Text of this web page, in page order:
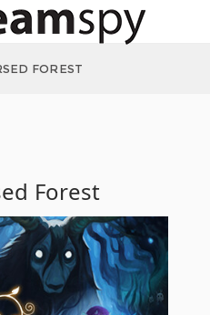
FOREST
Forest